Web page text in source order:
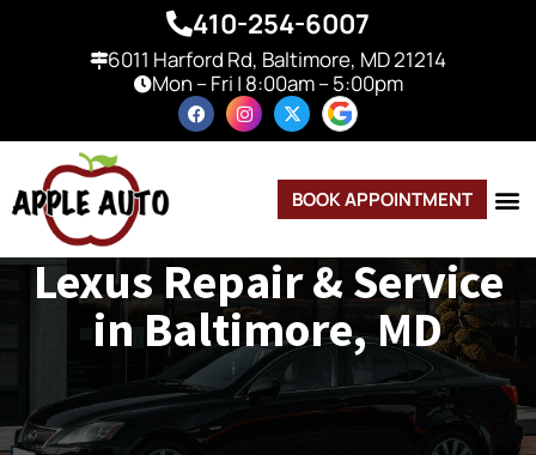
410-254-6007
6011 Harford Rd, Baltimore, MD 21214
Mon – Fri | 8:00am – 5:00pm
BOOK APPOINTMENT
Lexus Repair & Service
in Baltimore, MD